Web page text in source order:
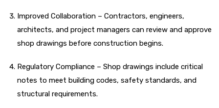
Improved Collaboration – Contractors, engineers,
architects, and project managers can review and approve
shop drawings before construction begins.
Regulatory Compliance – Shop drawings include critical
notes to meet building codes, safety standards, and
structural requirements.